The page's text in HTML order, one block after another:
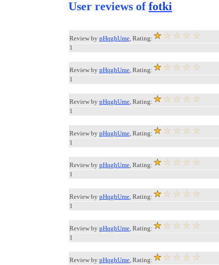
User reviews offotki
Review by pHqghUme, Rating:
1
Review by pHqghUme, Rating:
1
Review by pHqghUme, Rating:
1
Review by pHqghUme, Rating:
1
Review by pHqghUme, Rating:
1
Review by pHqghUme, Rating:
1
Review by pHqghUme, Rating:
1
Review by pHqghUme, Rating: